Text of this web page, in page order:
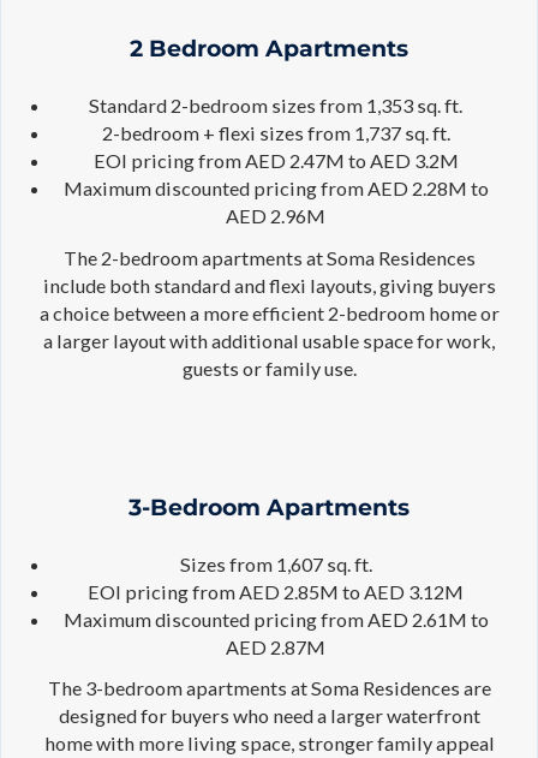
2 Bedroom Apartments
Standard 2-bedroom sizes from 1,353 sq. ft.
2-bedroom + flexi sizes from 1,737 sq. ft.
EOI pricing from AED 2.47M to AED 3.2M
Maximum discounted pricing from AED 2.28M to
AED 2.96M
The 2-bedroom apartments at Soma Residences
include both standard and flexi layouts, giving buyers
a choice between a more efficient 2-bedroom home or
a larger layout with additional usable space for work,
guests or family use.
3-Bedroom Apartments
Sizes from 1,607 sq. ft.
EOI pricing from AED 2.85M to AED 3.12M
Maximum discounted pricing from AED 2.61M to
AED 2.87M
The 3-bedroom apartments at Soma Residences are
designed for buyers who need a larger waterfront
home with more living space, stronger family appeal